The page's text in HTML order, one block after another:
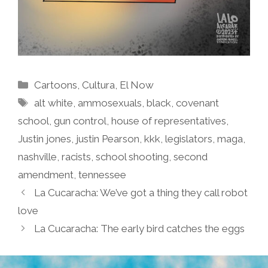
Categories
Cartoons Cultura El Now
Tags
alt white ammosexuals ,black ,covenant
school gun control house of representatives
Justin jones justin Pearson kkk legislators maga
nashville racists school shooting second
amendment tennessee
La Cucaracha: We’ve got a thing they call robot
love
La Cucaracha: The early bird catches the eggs